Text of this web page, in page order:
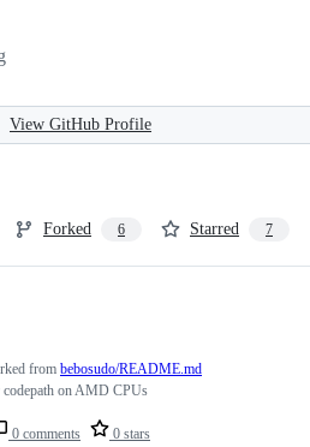
View GitHub Profile
Forked 6 Starred 7
0 comments 0 stars
from bebosudo/README.md
on AMD CPUs